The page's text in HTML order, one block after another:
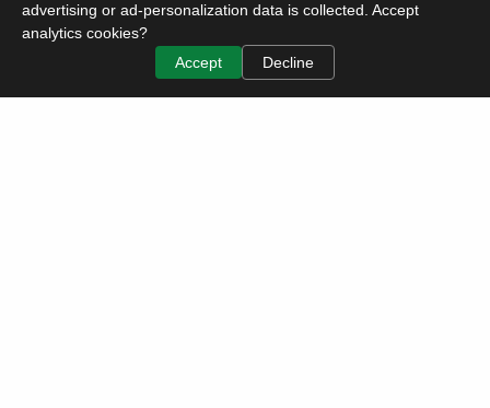
advertising or ad-personalization data is collected. Accept
analytics cookies?
Accept
Decline